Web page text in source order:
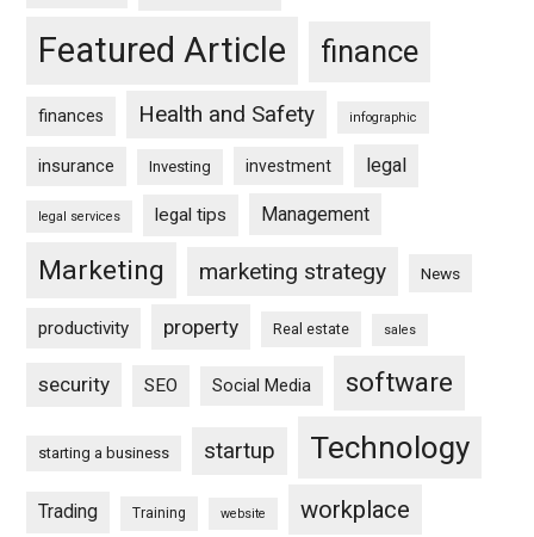
Featured Article finance
finances Health and Safety infographic
insurance Investing investment legal
legal services legal tips Management
Marketing marketing strategy News
productivity property Real estate sales
security SEO Social Media software
starting a business startup Technology
Trading Training website workplace